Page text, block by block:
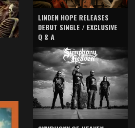
LINDEN HOPE RELEASES
DEBUT SINGLE / EXCLUSIVE
Q & A